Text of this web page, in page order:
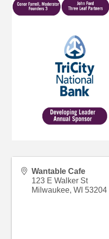
Wantable Cafe
123 E Walker St
Milwaukee, WI 53204